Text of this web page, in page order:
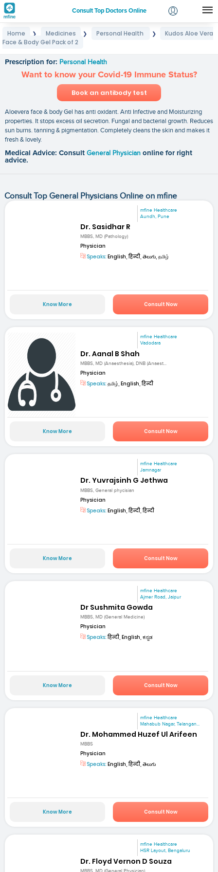
Consult Top Doctors Online
Login
Home ❯ Medicines ❯ Personal Health ❯
Kudos Aloe Vera
Face & Body Gel Pack of 2
Prescription for: Personal Health
Want to know your Covid-19 Immune Status?
Book an antibody test
Aloevera face & body Gel has anti oxidant. Anti Infective and Moisturizing
properties. It stops excess oil secretion. Fungal and bacterial growth. Reduces
sun burns. tanning & pigmentation. Completely cleans the skin and makes it
fresh & lovely.
Medical Advice: Consult General Physician online for right
advice.
Consult Top General Physicians Online on mfine
mfine Healthcare
Aundh, Pune
Dr. Sasidhar R
MBBS, MD (Pathology)
Physician
Speaks: English, हिन्दी, తెలుగు, தமிழ்
Know More Consult Now
mfine Healthcare
Vadodara
Dr. Aanal B Shah
MBBS, MD (Anaesthesia), DNB (Anaest...
Physician
Speaks: தமிழ், English, हिन्दी
Know More Consult Now
mfine Healthcare
Jamnagar
Dr. Yuvrajsinh G Jethwa
MBBS, General phycisian
Physician
Speaks: English, हिन्दी, हिन्दी
Know More Consult Now
mfine Healthcare
Ajmer Road, Jaipur
Dr Sushmita Gowda
MBBS, MD (General Medicine)
Physician
Speaks:हिन्दी, English, ಕನ್ನಡ
Know More Consult Now
mfine Healthcare
Mahabub Nagar, Telangan...
Dr. Mohammed Huzef Ul Arifeen
MBBS
Physician
Speaks: English, हिन्दी, తెలుగు
Know More Consult Now
mfine Healthcare
HSR Layout, Bengaluru
Dr. Floyd Vernon D Souza